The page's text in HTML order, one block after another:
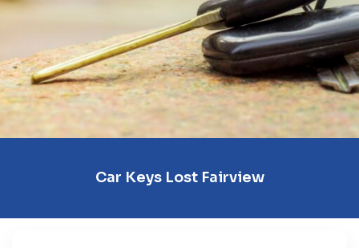
Car Keys Lost Fairview